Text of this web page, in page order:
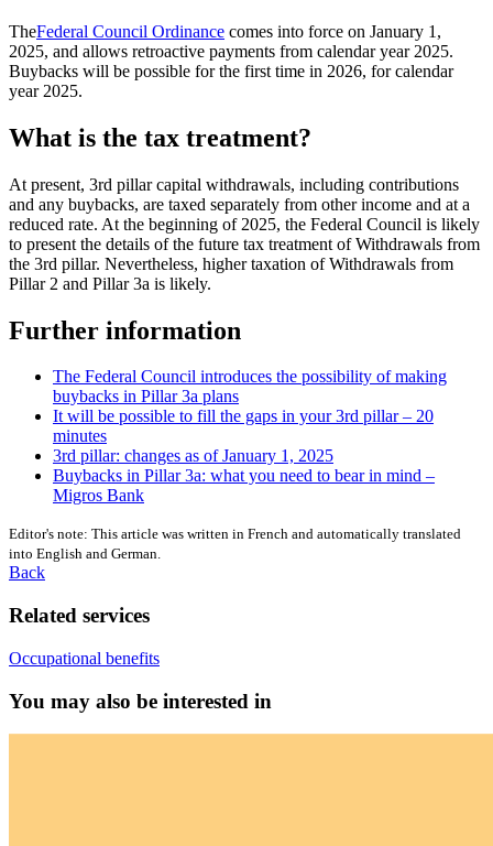
TheFederal Council Ordinance comes into force on January 1,
2025, and allows retroactive payments from calendar year 2025.
Buybacks will be possible for the first time in 2026, for calendar
year 2025.
What is the tax treatment?
At present, 3rd pillar capital withdrawals, including contributions
and any buybacks, are taxed separately from other income and at a
reduced rate. At the beginning of 2025, the Federal Council is likely
to present the details of the future tax treatment of Withdrawals from
the 3rd pillar. Nevertheless, higher taxation of Withdrawals from
Pillar 2 and Pillar 3a is likely.
Further information
The Federal Council introduces the possibility of making
buybacks in Pillar 3a plans
It will be possible to fill the gaps in your 3rd pillar – 20
minutes
3rd pillar: changes as of January 1, 2025
Buybacks in Pillar 3a: what you need to bear in mind –
Migros Bank
Editor's note: This article was written in French and automatically translated
into English and German.
Back
Related services
Occupational benefits
You may also be interested in